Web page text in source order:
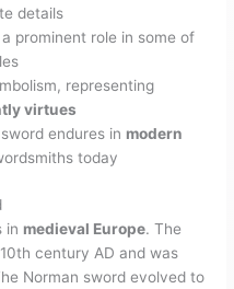
details
prominent role in some of
representing
virtues
endures in modern
today
in medieval Europe. The
century AD and was
Norman sword evolved to